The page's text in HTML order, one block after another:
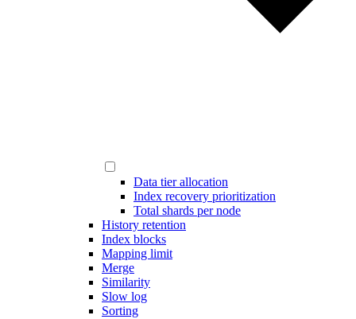
Data tier allocation
Index recovery prioritization
Total shards per node
History retention
Index blocks
Mapping limit
Merge
Similarity
Slow log
Sorting